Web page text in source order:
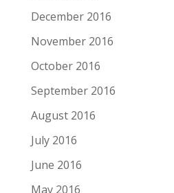
December 2016
November 2016
October 2016
September 2016
August 2016
July 2016
June 2016
May 2016